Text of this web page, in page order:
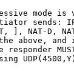
mode
sends: IP
], NAT-D,
above, and